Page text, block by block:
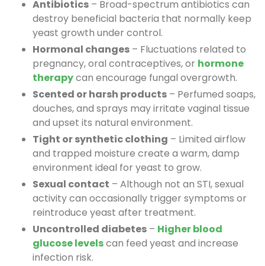
Antibiotics – Broad-spectrum antibiotics can
destroy beneficial bacteria that normally keep
yeast growth under control.
Hormonal changes – Fluctuations related to
pregnancy, oral contraceptives, or hormone
therapycan encourage fungal overgrowth.
Scented or harsh products – Perfumed soaps,
douches, and sprays may irritate vaginal tissue
and upset its natural environment.
Tight or synthetic clothing – Limited airflow
and trapped moisture create a warm, damp
environment ideal for yeast to grow.
Sexual contact – Although not an STI, sexual
activity can occasionally trigger symptoms or
reintroduce yeast after treatment.
Uncontrolled diabetes – Higher blood
glucose levelscan feed yeast and increase
infection risk.